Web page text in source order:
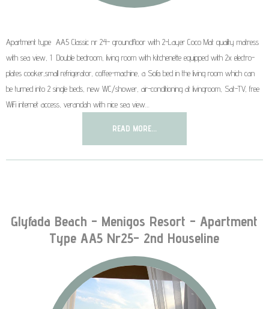
Apartment type AA5 Classic nr 24- groundfloor with 2-Layer Coco Mat quality matress
with sea view, 1 Double bedroom, living room with kitchenette equipped with 2x electro-
plates cooker,small refrigerator, coffee-machine, a Sofa bed in the living room which can
be turned into 2 single beds, new WC/shower, air-conditioning at livingroom, Sat-TV, free
WiFi internet access, verandah with nice sea view…
READ MORE...
Glyfada Beach - Menigos Resort - Apartment
Type AA5 Nr25- 2nd Houseline